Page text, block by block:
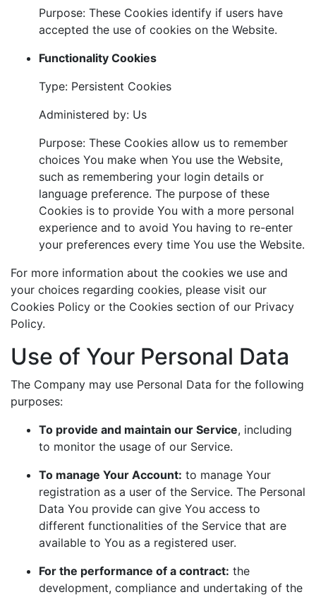
Purpose: These Cookies identify if users have
accepted the use of cookies on the Website.
Functionality Cookies
Type: Persistent Cookies
Administered by: Us
Purpose: These Cookies allow us to remember
choices You make when You use the Website,
such as remembering your login details or
language preference. The purpose of these
Cookies is to provide You with a more personal
experience and to avoid You having to re-enter
your preferences every time You use the Website.
For more information about the cookies we use and
your choices regarding cookies, please visit our
Cookies Policy or the Cookies section of our Privacy
Policy.
Use of Your Personal Data
The Company may use Personal Data for the following
purposes:
To provide and maintain our Service, including
to monitor the usage of our Service.
To manage Your Account: to manage Your
registration as a user of the Service. The Personal
Data You provide can give You access to
different functionalities of the Service that are
available to You as a registered user.
For the performance of a contract: the
development, compliance and undertaking of the